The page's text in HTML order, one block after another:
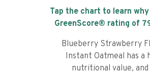
Tap the chart to learn
GreenScore® rating of
Blueberry Strawberry
Instant Oatmeal has a
nutritional value, and